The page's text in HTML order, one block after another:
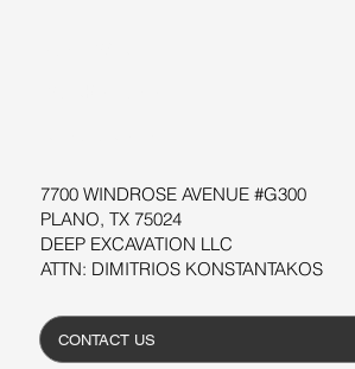
7700 WINDROSE AVENUE #G300
PLANO, TX 75024
DEEP EXCAVATION LLC
ATTN: DIMITRIOS KONSTANTAKOS
CONTACT US